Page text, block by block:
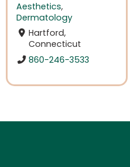
Aesthetics,
Dermatology
Hartford,
Connecticut
860-246-3533